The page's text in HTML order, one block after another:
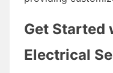
Get Started
Electrical